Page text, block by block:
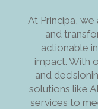
At Principa,
and
actionable
impact. With
and
solutions like
services to